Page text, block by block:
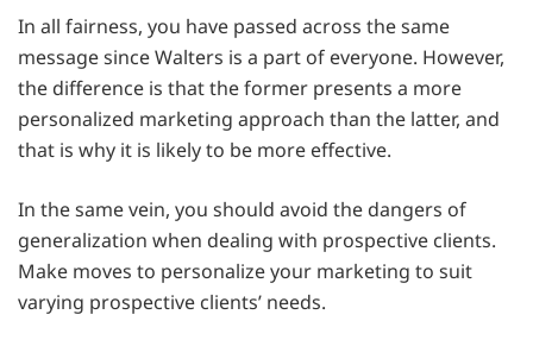
In all fairness, you have passed across the same
message since Walters is a part of everyone. However,
the difference is that the former presents a more
personalized marketing approach than the latter, and
that is why it is likely to be more effective.
In the same vein, you should avoid the dangers of
generalization when dealing with prospective clients.
Make moves to personalize your marketing to suit
varying prospective clients’ needs.